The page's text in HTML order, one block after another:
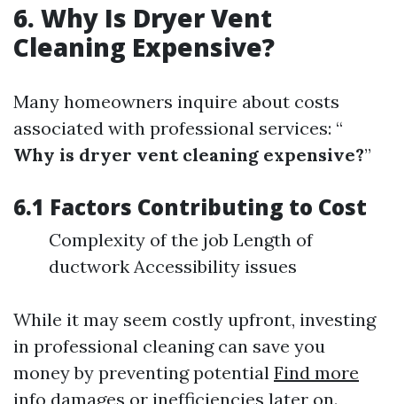
6. Why Is Dryer Vent
Cleaning Expensive?
Many homeowners inquire about costs
associated with professional services: “
Why is dryer vent cleaning expensive?”
6.1 Factors Contributing to Cost
Complexity of the job Length of
ductwork Accessibility issues
While it may seem costly upfront, investing
in professional cleaning can save you
money by preventing potential Find more
info damages or inefficiencies later on.